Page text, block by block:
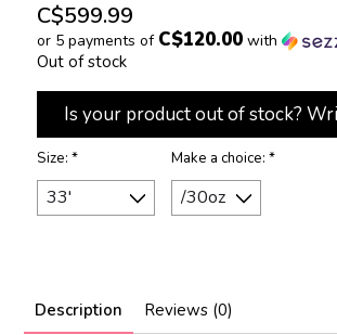
C$599.99
or 5 payments of C$120.00with
Out of stock
Is your product out of stock?
Size: * Make a choice: *
Description Reviews (0)